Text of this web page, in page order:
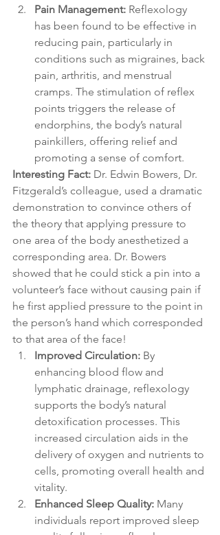
Pain Management: Reflexology
has been found to be effective in
reducing pain, particularly in
conditions such as migraines, back
pain, arthritis, and menstrual
cramps. The stimulation of reflex
points triggers the release of
endorphins, the body’s natural
painkillers, offering relief and
promoting a sense of comfort.
Interesting Fact: Dr. Edwin Bowers, Dr.
Fitzgerald’s colleague, used a dramatic
demonstration to convince others of
the theory that applying pressure to
one area of the body anesthetized a
corresponding area. Dr. Bowers
showed that he could stick a pin into a
volunteer’s face without causing pain if
he first applied pressure to the point in
the person’s hand which corresponded
to that area of the face!
Improved Circulation: By
enhancing blood flow and
lymphatic drainage, reflexology
supports the body’s natural
detoxification processes. This
increased circulation aids in the
delivery of oxygen and nutrients to
cells, promoting overall health and
vitality.
Enhanced Sleep Quality: Many
individuals report improved sleep